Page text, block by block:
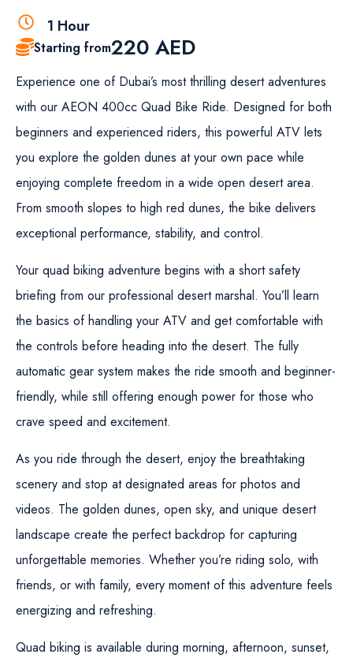
1 Hour
Starting from220 AED
Experience one of Dubai’s most thrilling desert adventures
with our AEON 400cc Quad Bike Ride. Designed for both
beginners and experienced riders, this powerful ATV lets
you explore the golden dunes at your own pace while
enjoying complete freedom in a wide open desert area.
From smooth slopes to high red dunes, the bike delivers
exceptional performance, stability, and control.
Your quad biking adventure begins with a short safety
briefing from our professional desert marshal. You’ll learn
the basics of handling your ATV and get comfortable with
the controls before heading into the desert. The fully
automatic gear system makes the ride smooth and beginner-
friendly, while still offering enough power for those who
crave speed and excitement.
As you ride through the desert, enjoy the breathtaking
scenery and stop at designated areas for photos and
videos. The golden dunes, open sky, and unique desert
landscape create the perfect backdrop for capturing
unforgettable memories. Whether you’re riding solo, with
friends, or with family, every moment of this adventure feels
energizing and refreshing.
Quad biking is available during morning, afternoon, sunset,